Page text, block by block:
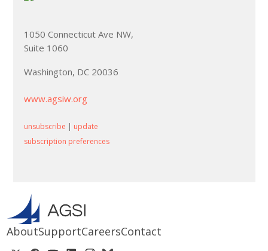
1050 Connecticut Ave NW,
Suite 1060
Washington, DC 20036
www.agsiw.org
unsubscribe | update
subscription preferences
AboutSupportCareersContact